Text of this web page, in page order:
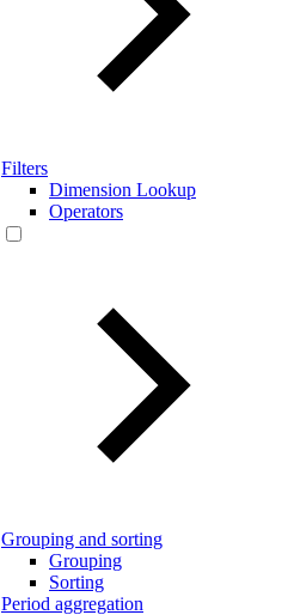
Filters
Dimension Lookup
Operators
Grouping and sorting
Grouping
Sorting
Period aggregation